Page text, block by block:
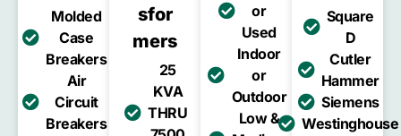
Molded
Case
Breakers
Air
Circuit
Breakers
Sfor
Mers
25
KVA
THRU
or
Used
Indoor
or
Outdoor
Low &
Square
D
Cutler
Hammer
Siemens
Westinghouse